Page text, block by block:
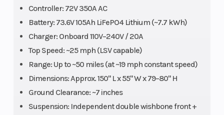
Controller: 72V 350A AC
Battery: 73.6V 105Ah LiFePO4 Lithium (~7.7 kWh)
Charger: Onboard 110V–240V / 20A
Top Speed: ~25 mph (LSV capable)
Range: Up to ~50 miles (at ~19 mph constant speed)
Dimensions: Approx. 150" L x 55" W x 79–80" H
Ground Clearance: ~7 inches
Suspension: Independent double wishbone front +